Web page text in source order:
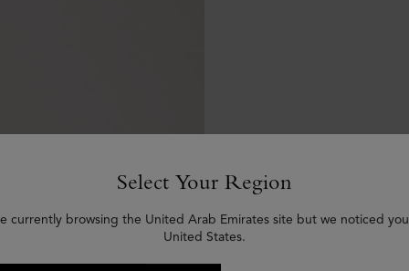
Select Your Region
currently browsing the United Arab Emirates site but we noticed
United States.